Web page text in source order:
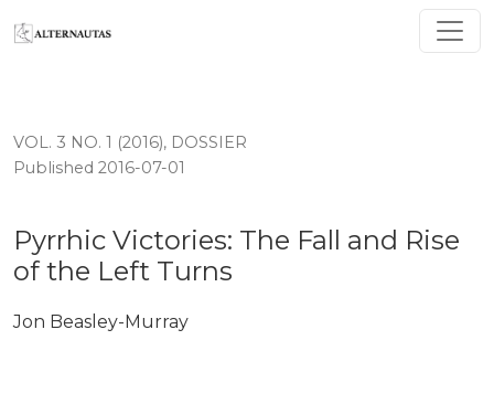
Pyrrhic Victories: The Fall and Rise of the Left Turns
VOL. 3 NO. 1 (2016), DOSSIER
Pyrrhic Victories: The Fall and Rise
of the Left Turns
Published 2016-07-01
Jon Beasley-Murray